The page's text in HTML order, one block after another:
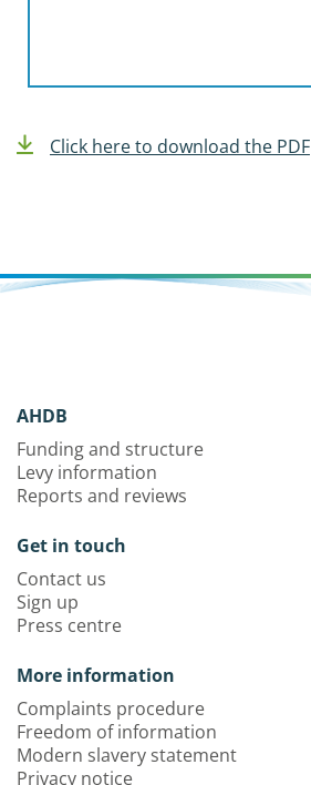
Click here to download the PDF
AHDB
Funding and structure
Levy information
Reports and reviews
Get in touch
Contact us
Sign up
Press centre
More information
Complaints procedure
Freedom of information
Modern slavery statement
Privacy notice